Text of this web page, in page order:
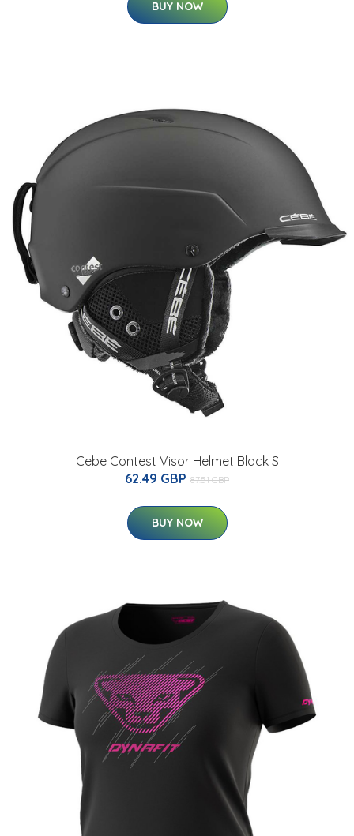
BUY NOW
Cebe Contest Visor Helmet Black S
62.49 GBP 87.51 GBP
BUY NOW